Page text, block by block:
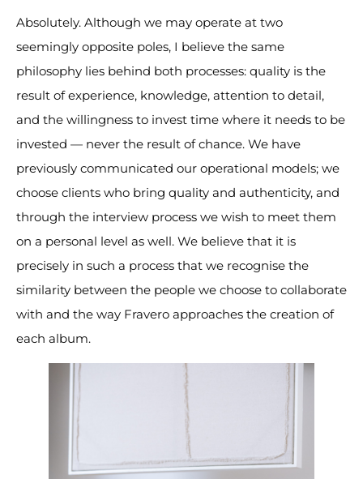
Absolutely. Although we may operate at two
seemingly opposite poles, I believe the same
philosophy lies behind both processes: quality is the
result of experience, knowledge, attention to detail,
and the willingness to invest time where it needs to be
invested — never the result of chance. We have
previously communicated our operational models; we
choose clients who bring quality and authenticity, and
through the interview process we wish to meet them
on a personal level as well. We believe that it is
precisely in such a process that we recognise the
similarity between the people we choose to collaborate
with and the way Fravero approaches the creation of
each album.